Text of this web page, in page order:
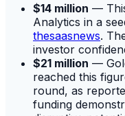
$14 million —
Analytics in a
thesaasnews.
investor
$21 million —
reached this
round, as
funding